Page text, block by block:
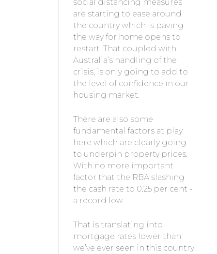
social distancing measures
are starting to ease around
the country which is paving
the way for home opens to
restart. That coupled with
Australia’s handling of the
crisis, is only going to add to
the level of confidence in our
housing market.
There are also some
fundamental factors at play
here which are clearly going
to underpin property prices.
With no more important
factor that the RBA slashing
the cash rate to 0.25 per cent -
a record low.
That is translating into
mortgage rates lower than
we’ve ever seen in this country